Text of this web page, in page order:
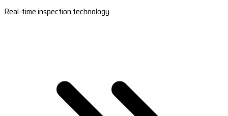
Real-time inspection technology